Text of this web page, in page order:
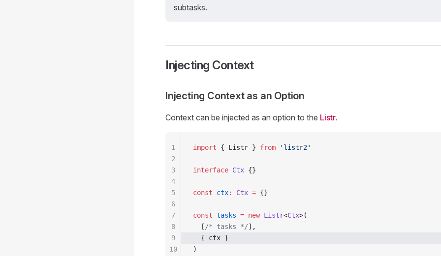
subtasks.
Injecting Context
Injecting Context as an Option
Context can be injected as an option to the Listr.
import { Listr } from 'listr2'
interface Ctx {}
const ctx: Ctx = {}
const tasks = new Listr<Ctx>(
  [
/* tasks */],
  { ctx }
)
1
2
3
4
5
6
7
8
9
10